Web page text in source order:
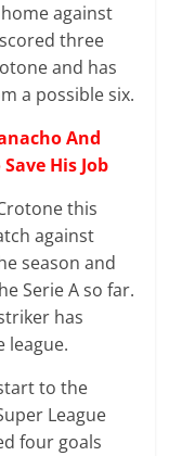
against
three
and has
a possible six.
And
His Job
this
against
season and
Serie A so far.
has
league.
to the
League
four goals